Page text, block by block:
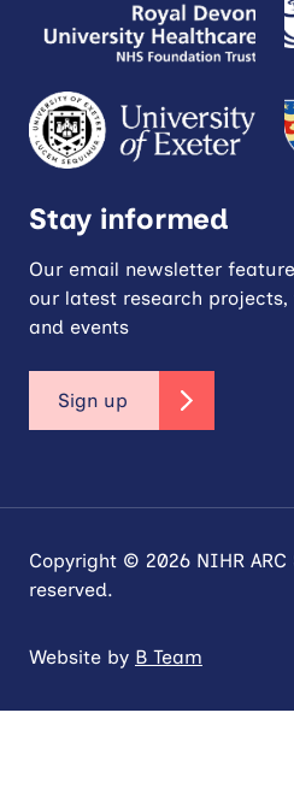
Stay informed
Our email newsletter
our latest research
and events
Sign up
Copyright © 2026 NIHR
reserved.
Website by B Team